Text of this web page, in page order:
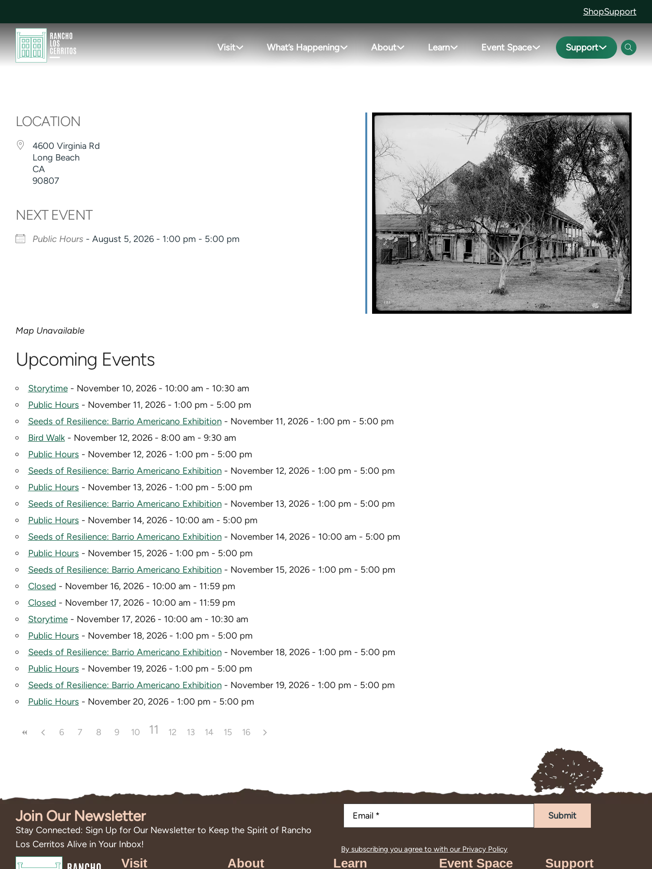
ShopSupport
Visit What’s Happening About Learn Event Space Support
LOCATION
4600 Virginia Rd
Long Beach
CA
90807
NEXT EVENT
Public Hours - August 5, 2026 - 1:00 pm - 5:00 pm
Map Unavailable
Upcoming Events
Storytime- November 10, 2026 - 10:00 am - 10:30 am
Public Hours - November 11, 2026 - 1:00 pm - 5:00 pm
Seeds of Resilience: Barrio Americano Exhibition- November 11, 2026 - 1:00 pm - 5:00 pm
Bird Walk- November 12, 2026 - 8:00 am - 9:30 am
Public Hours - November 12, 2026 - 1:00 pm - 5:00 pm
Seeds of Resilience: Barrio Americano Exhibition- November 12, 2026 - 1:00 pm - 5:00 pm
Public Hours - November 13, 2026 - 1:00 pm - 5:00 pm
Seeds of Resilience: Barrio Americano Exhibition- November 13, 2026 - 1:00 pm - 5:00 pm
Public Hours - November 14, 2026 - 10:00 am - 5:00 pm
Seeds of Resilience: Barrio Americano Exhibition- November 14, 2026 - 10:00 am - 5:00 pm
Public Hours - November 15, 2026 - 1:00 pm - 5:00 pm
Seeds of Resilience: Barrio Americano Exhibition- November 15, 2026 - 1:00 pm - 5:00 pm
Closed - November 16, 2026 - 10:00 am - 11:59 pm
Closed - November 17, 2026 - 10:00 am - 11:59 pm
Storytime- November 17, 2026 - 10:00 am - 10:30 am
Public Hours - November 18, 2026 - 1:00 pm - 5:00 pm
Seeds of Resilience: Barrio Americano Exhibition- November 18, 2026 - 1:00 pm - 5:00 pm
Public Hours - November 19, 2026 - 1:00 pm - 5:00 pm
Seeds of Resilience: Barrio Americano Exhibition- November 19, 2026 - 1:00 pm - 5:00 pm
Public Hours - November 20, 2026 - 1:00 pm - 5:00 pm
6 7 8 9 10 11 12 13 14 15 16
Join Our Newsletter
Stay Connected: Sign Up for Our Newsletter to Keep the Spirit of Rancho
Los Cerritos Alive in Your Inbox!
Submit
By subscribing you agree to with our Privacy Policy
Visit About Learn Event Space Support